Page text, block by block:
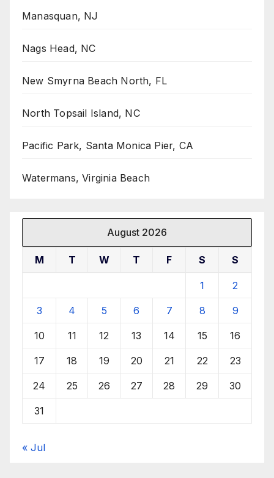
Manasquan, NJ
Nags Head, NC
New Smyrna Beach North, FL
North Topsail Island, NC
Pacific Park, Santa Monica Pier, CA
Watermans, Virginia Beach
August 2026
M T W T F S S
1 2
3 4 5 6 7 8 9
10 11 12 13 14 15 16
17 18 19 20 21 22 23
24 25 26 27 28 29 30
31
« Jul